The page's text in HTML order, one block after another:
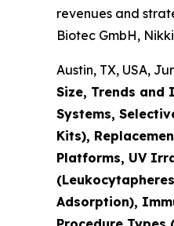
revenues and
Biotec GmbH,
Austin, TX, USA,
Size, Trends and
Systems,
Kits),
Platforms, UV
Adsorption),